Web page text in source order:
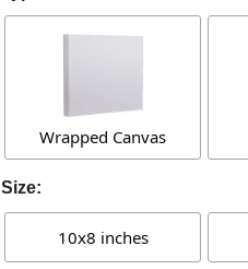
Wrapped Canvas
Size:
10x8 inches